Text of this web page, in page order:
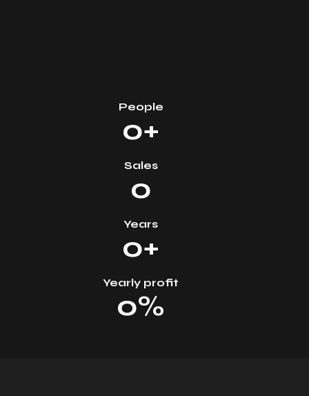
People
0+
Sales
0
Years
0+
Yearly profit
0%